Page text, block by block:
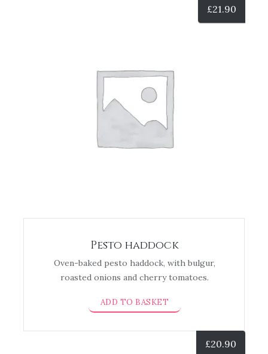
£21.90
Pesto haddock
Oven-baked pesto haddock, with bulgur,
roasted onions and cherry tomatoes.
ADD TO BASKET
£20.90